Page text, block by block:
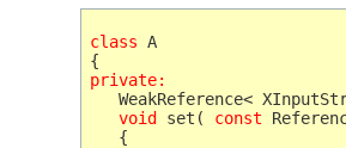
class A
private:
WeakReference<
void
set( const